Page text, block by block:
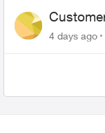
up on me
4 days ago